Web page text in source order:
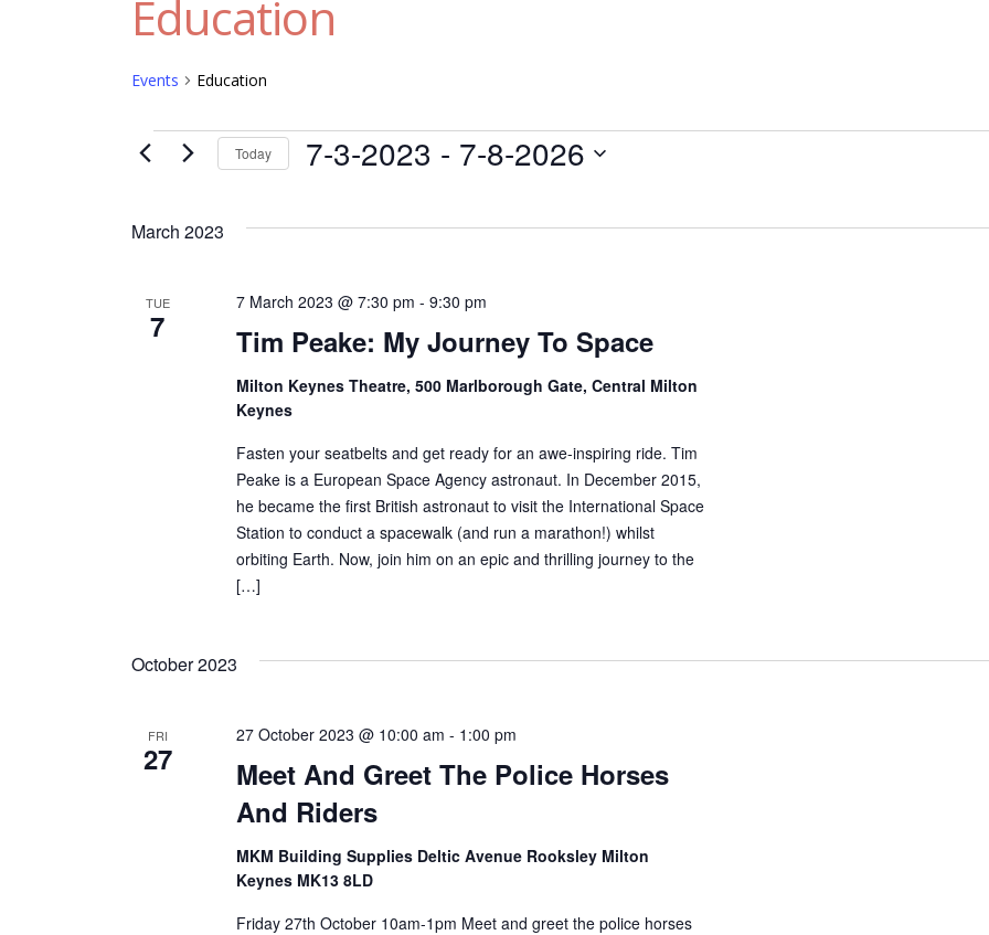
Education
Events Education
Events Today 7-3-2023 - 7-8-2026
March 2023
TUE
7 Tim Peake: My Journey To Space
7 March 2023 @ 7:30 pm -9:30 pm
Milton Keynes Theatre, 500 Marlborough Gate, Central Milton
Keynes
Fasten your seatbelts and get ready for an awe-inspiring ride. Tim
Peake is a European Space Agency astronaut. In December 2015,
he became the first British astronaut to visit the International Space
Station to conduct a spacewalk (and run a marathon!) whilst
orbiting Earth. Now, join him on an epic and thrilling journey to the
[…]
October 2023
FRI
27
Meet And Greet The Police Horses
And Riders
27 October 2023 @ 10:00 am - 1:00 pm
MKM Building Supplies Deltic Avenue Rooksley Milton
Keynes MK13 8LD
Friday 27th October 10am-1pm Meet and greet the police horses